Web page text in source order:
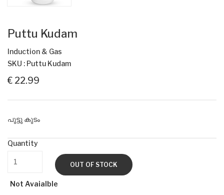
Puttu Kudam
Induction & Gas
SKU : Puttu Kudam
€ 22.99
പുട്ടു കുടം
Quantity
OUT OF STOCK
Not Avaialble